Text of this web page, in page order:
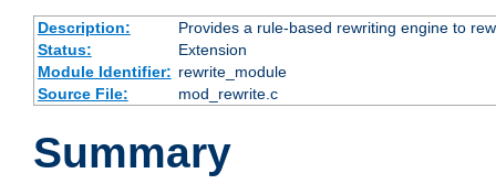
Description:
Provides a rule-based rewriting engine to
Status:
Extension
Module Identifier: rewrite_module
Source File:
mod_rewrite.c
Summary